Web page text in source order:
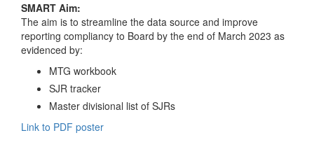
SMART Aim:
The aim is to streamline the data source and improve
reporting compliancy to Board by the end of March 2023 as
evidenced by:
MTG workbook
SJR tracker
Master divisional list of SJRs
Link to PDF poster